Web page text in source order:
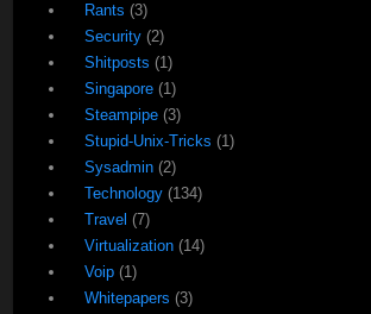
Rants (3)
Security (2)
Shitposts (1)
Singapore (1)
Steampipe (3)
Stupid-Unix-Tricks (1)
Sysadmin (2)
Technology (134)
Travel (7)
Virtualization (14)
Voip (1)
Whitepapers (3)